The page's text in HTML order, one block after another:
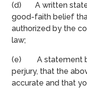
(d) A written
good-faith belief
authorized by the
law;
(e) A statement
perjury, that the
accurate and that